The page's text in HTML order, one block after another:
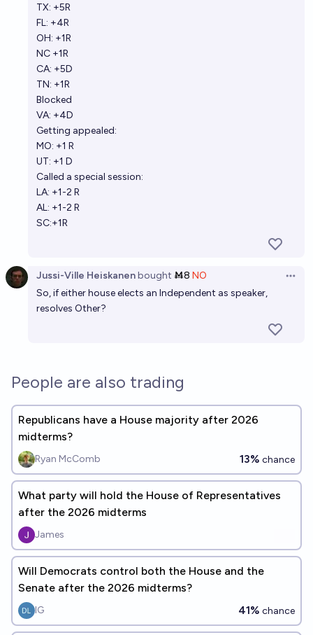
TX: +5R
FL: +4R
OH: +1R
NC +1R
CA: +5D
TN: +1R
Blocked
VA: +4D
Getting appealed:
MO: +1 R
UT: +1 D
Called a special session:
LA: +1-2 R
AL: +1-2 R
SC:+1R
Jussi-Ville Heiskanenbought Ṁ8 NO
So, if either house elects an Independent as speaker,
resolves Other?
People are also trading
Republicans have a House majority after 2026
midterms?
Ryan McComb 13% chance
What party will hold the House of Representatives
after the 2026 midterms
James
Will Democrats control both the House and the
Senate after the 2026 midterms?
IG 41% chance